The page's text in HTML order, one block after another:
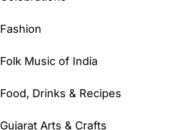
Fashion
Folk Music of India
Food, Drinks & Recipes
Gujarat Arts & Crafts